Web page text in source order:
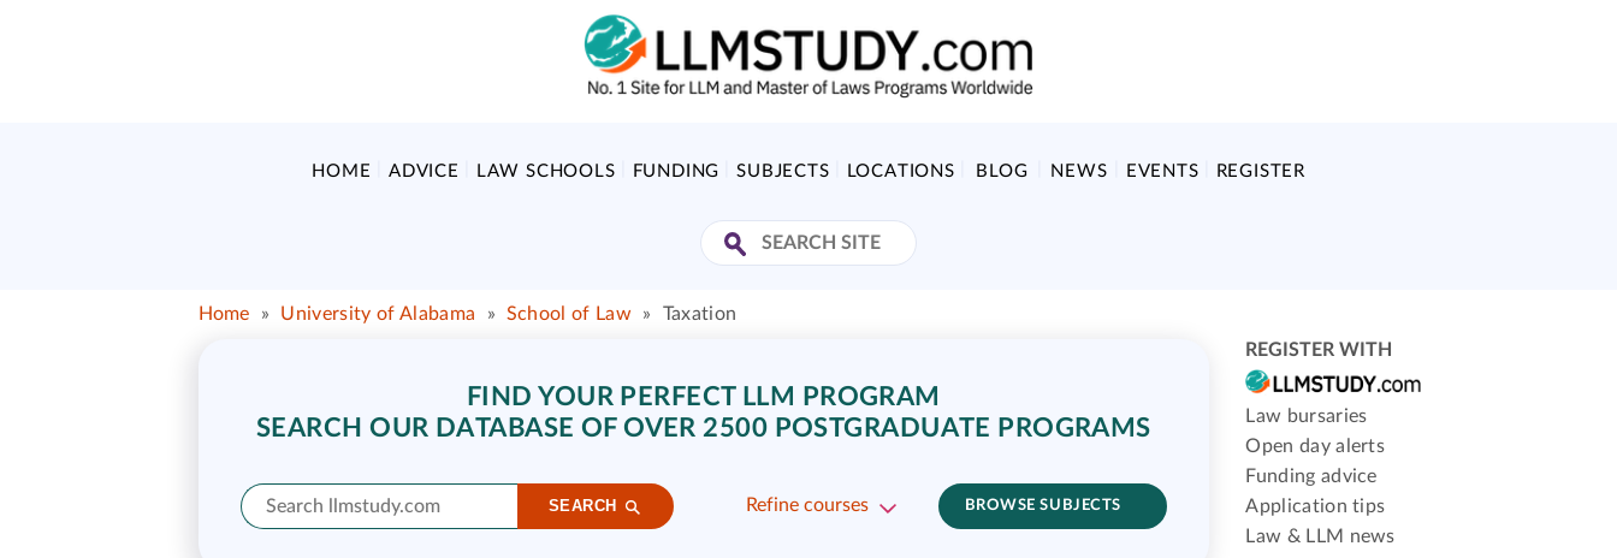
HOME ADVICE LAW SCHOOLS FUNDING SUBJECTS LOCATIONS BLOG NEWS EVENTS REGISTER
Home » University of Alabama » School of Law » Taxation
FIND YOUR PERFECT LLM PROGRAM
SEARCH OUR DATABASE OF OVER 2500 POSTGRADUATE PROGRAMS
SEARCH Refine courses BROWSE SUBJECTS
REGISTER WITH
Law bursaries
Open day alerts
Funding advice
Application tips
Law & LLM news